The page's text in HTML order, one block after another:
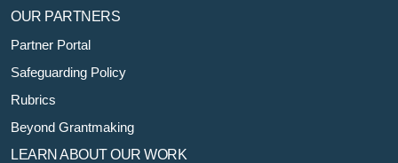
OUR PARTNERS
Partner Portal
Safeguarding Policy
Rubrics
Beyond Grantmaking
LEARN ABOUT OUR WORK